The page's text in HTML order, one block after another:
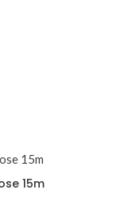
15m